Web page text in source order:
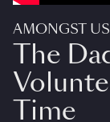
AMONGST US
The
Time